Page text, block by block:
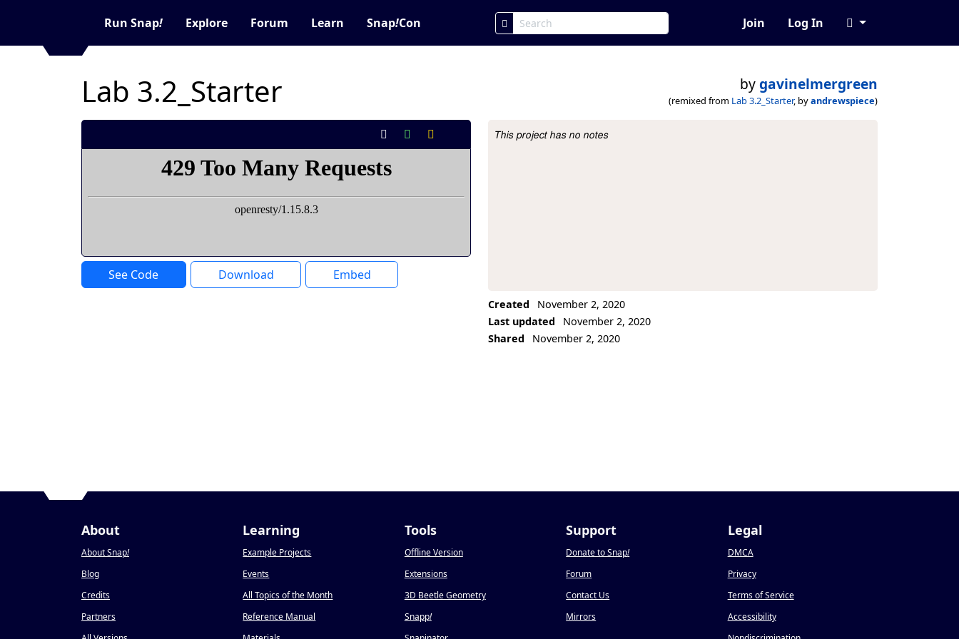
Run Snap! Explore Forum Learn Snap!Con Join Log In
Lab 3.2_Starter bygavinelmergreen
(remixed from Lab 3.2_Starter, byandrewspiece)
See Code Download Embed
Project Description
This project has no notes
Created
November 2, 2020
Last updated
November 2, 2020
Shared
November 2, 2020
About
About Snap!
Blog
Credits
Partners
Learning
Example Projects
Events
All Topics of the Month
Reference Manual
Tools
Offline Version
Extensions
3D Beetle Geometry
Snapp!
Support
Donate to Snap!
Forum
Contact Us
Mirrors
Legal
DMCA
Privacy
Terms of Service
Accessibility